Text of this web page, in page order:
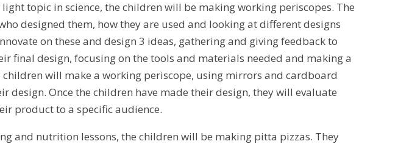
topic in science, the children will be making working periscopes. The
designed them, how they are used and looking at different designs
on these and design 3 ideas, gathering and giving feedback to
final design, focusing on the tools and materials needed and making a
will make a working periscope, using mirrors and cardboard
design. Once the children have made their design, they will evaluate
product to a specific audience.
and nutrition lessons, the children will be making pitta pizzas. They